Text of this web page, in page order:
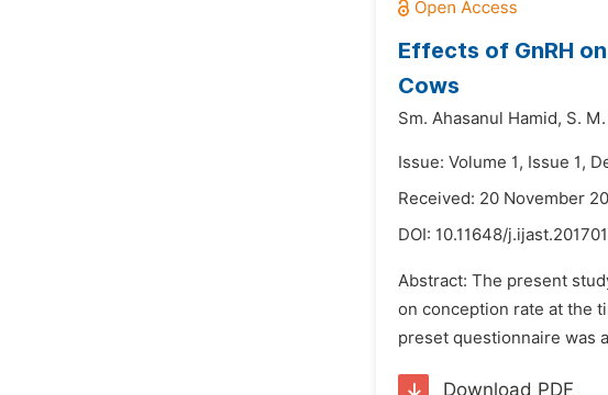
Effects of GnRH
Cows
Sm. Ahasanul Hamid, S.
Issue: Volume 1, Issue 1,
Received: 20 November
DOI: 10.11648/
Abstract: The present
on conception rate at the
preset questionnaire was
Download PDF